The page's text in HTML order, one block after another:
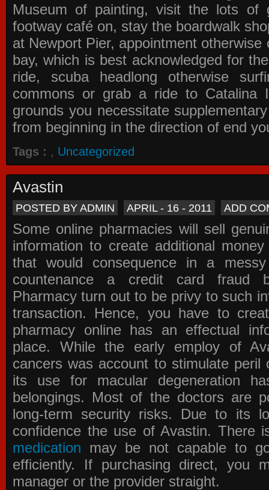
Museum of painting, visit the lots of
footway café on, stay the boardwalk
at Newport Pier, appointment
bay, which is best acknowledged for
ride, scuba headlong otherwise
commons or grab a ride to
grounds you necessitate
from beginning in the direction of end
Tags : , Uncategorized
Avastin
POSTED BY ADMIN APRIL - 16 - 2011 ADD
Some online pharmacies will sell
information to create additional
that would consequence in a
countenance a credit card fraud
Pharmacy turn out to be privy to such
transaction. Hence, you have to
pharmacy online has an effectual
place. While the early employ of
cancers was account to stimulate
its use for macular degeneration
belongings. Most of the doctors are
long-term security risks. Due to its
confidence the use of Avastin. There
medication may be not capable to
efficiently. If purchasing direct, you
manager or the provider straight.